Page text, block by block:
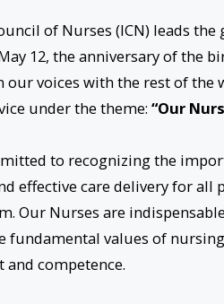
of Nurses (ICN) leads
12, the anniversary of the
our voices with the rest of
under the theme: “Our
to recognizing the
effective care delivery for
Our Nurses are
fundamental values of
competence.